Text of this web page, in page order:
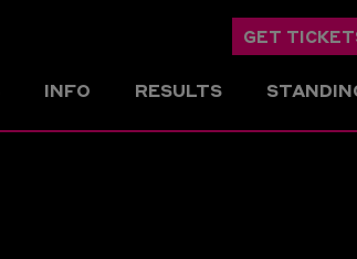
GET
INFO RESULTS